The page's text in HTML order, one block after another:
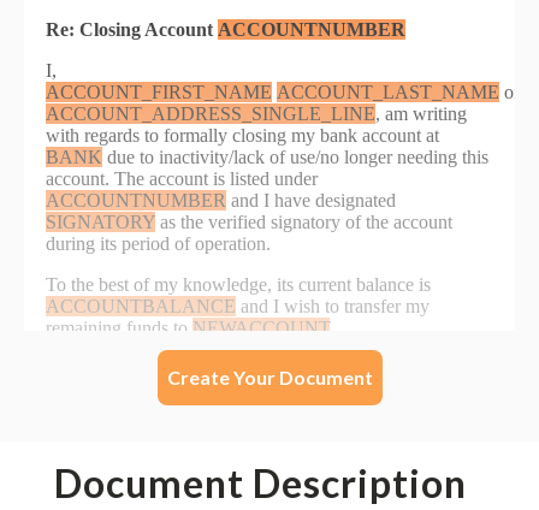
Create Your Document
Document Description